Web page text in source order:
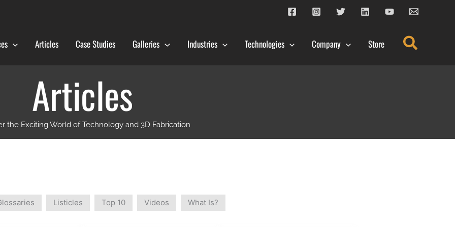
Articles Case Studies Galleries Industries Technologies Company Store Search
Articles
the Exciting World of Technology and 3D Fabrication
Listicles Top 10 Videos What Is?